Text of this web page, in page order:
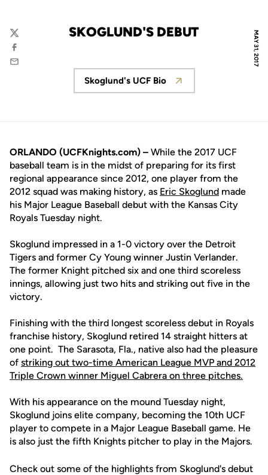
MAY 31, 2017
SKOGLUND'S DEBUT
Twitter
Facebook
Email
Opens in a new window
Skoglund's UCF Bio
ORLANDO (UCFKnights.com) – While the 2017 UCF
baseball team is in the midst of preparing for its first
regional appearance since 2012, one player from the
2012 squad was making history, as Eric Skoglund made
his Major League Baseball debut with the Kansas City
Royals Tuesday night.
Skoglund impressed in a 1-0 victory over the Detroit
Tigers and former Cy Young winner Justin Verlander.
The former Knight pitched six and one third scoreless
innings, allowing just two hits and striking out five in the
victory.
Finishing with the third longest scoreless debut in Royals
franchise history, Skoglund retired 14 straight hitters at
one point. The Sarasota, Fla., native also had the pleasure
of striking out two-time American League MVP and 2012
Triple Crown winner Miguel Cabrera on three pitches.
With his appearance on the mound Tuesday night,
Skoglund joins elite company, becoming the 10th UCF
player to compete in a Major League Baseball game. He
is also just the fifth Knights pitcher to play in the Majors.
Check out some of the highlights from Skoglund's debut